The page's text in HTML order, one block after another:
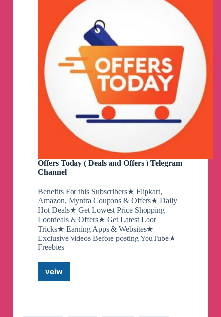
Telegram
Channel
Offers Today ( Deals and Offers ) Telegram
Channel
Benefits For this Subscribers★ Flipkart,
Amazon, Myntra Coupons & Offers★ Daily
Hot Deals★ Get Lowest Price Shopping
Lootdeals & Offers★ Get Latest Loot
Tricks★ Earning Apps & Websites★
Exclusive videos Before posting YouTube★
Freebies
veiwOffers